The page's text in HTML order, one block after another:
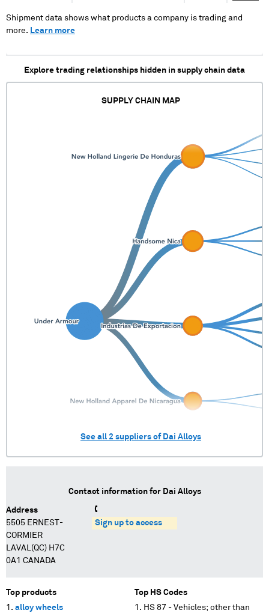
Shipment data shows what products a company is trading and
more. Learn more
Explore trading relationships hidden in supply chain data
SUPPLY CHAIN MAP
See all 2 suppliers of Dai Alloys
Contact information for Dai Alloys
Address
5505 ERNEST-
CORMIER
LAVAL(QC) H7C
0A1 CANADA
Sign up to access
Top products
alloy wheels
Top HS Codes
HS 87 - Vehicles; other than